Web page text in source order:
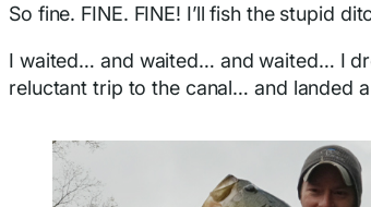
So fine. FINE. FINE! I’ll fish the stupid
I waited… and waited… and waited… I
reluctant trip to the canal… and landed